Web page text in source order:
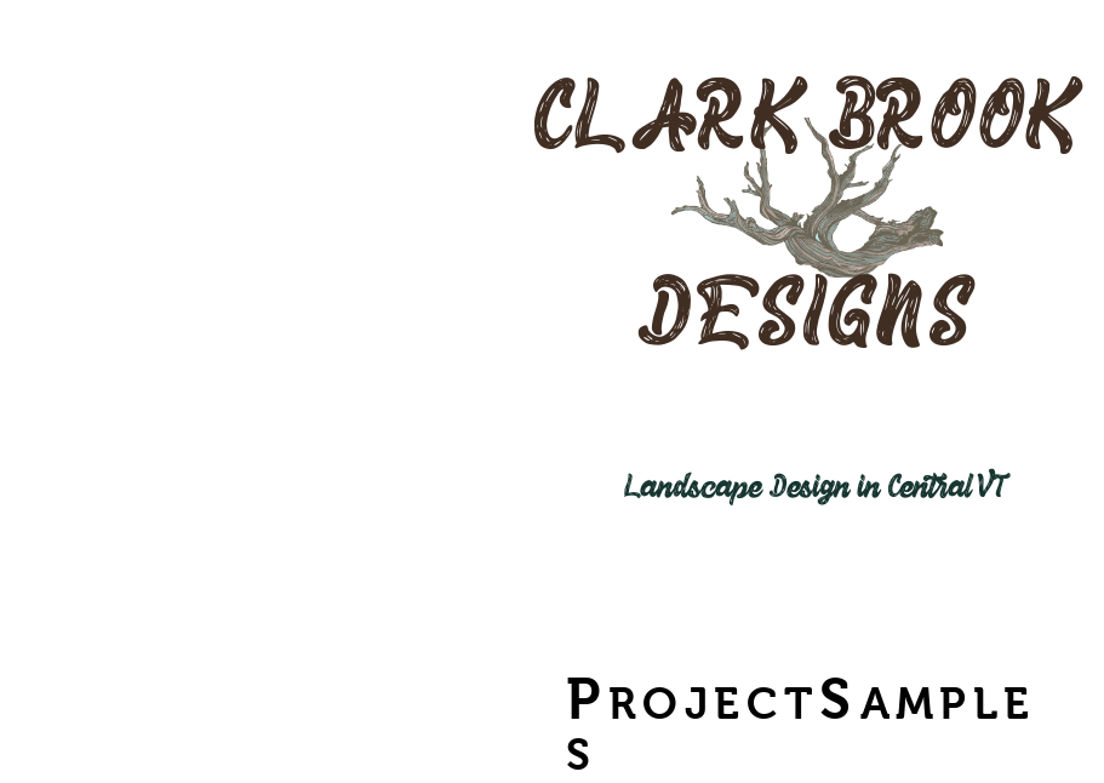
CLARK BROOK
DESIGNS
Landscape Design in Central VT
P ROJECTS AMPLE
S